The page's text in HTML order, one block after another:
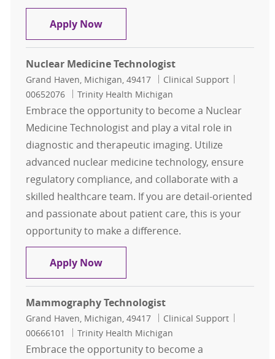
Apply NowRadiologic Technologist
Nuclear Medicine Technologist
Location
Grand Haven, Michigan, 49417 Category
Clinical Support
00652076
Trinity Health Michigan
Embrace the opportunity to become a Nuclear
Medicine Technologist and play a vital role in
diagnostic and therapeutic imaging. Utilize
advanced nuclear medicine technology, ensure
regulatory compliance, and collaborate with a
skilled healthcare team. If you are detail-oriented
and passionate about patient care, this is your
opportunity to make a difference.
Apply NowNuclear Medicine Technologist
Mammography Technologist
Location
Grand Haven, Michigan, 49417 Category
Clinical Support
00666101
Trinity Health Michigan
Embrace the opportunity to become a